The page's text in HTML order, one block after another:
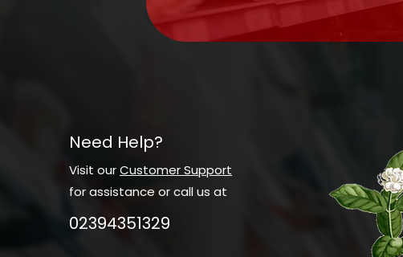
Need Help?
Visit ourCustomer Support
for assistance or call us at
02394351329